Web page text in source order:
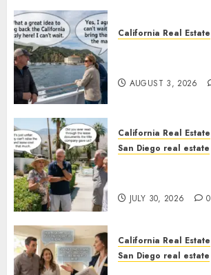
California Real Estate
AUGUST 3, 2026
California Real Estate
San Diego real estate
JULY 30, 2026 0
California Real Estate
San Diego real estate